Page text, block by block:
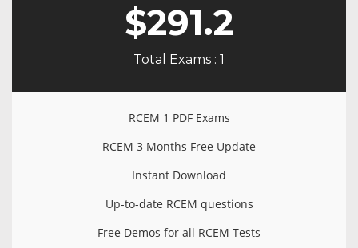
$291.2
Total Exams : 1
RCEM 1 PDF Exams
RCEM 3 Months Free Update
Instant Download
Up-to-date RCEM questions
Free Demos for all RCEM Tests